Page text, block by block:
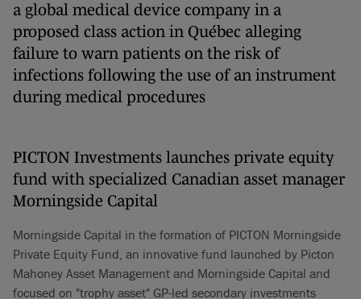
a global medical device company in a
proposed class action in Québec alleging
failure to warn patients on the risk of
infections following the use of an instrument
during medical procedures
PICTON Investments launches private equity
fund with specialized Canadian asset manager
Morningside Capital
Morningside Capital in the formation of PICTON Morningside
Private Equity Fund, an innovative fund launched by Picton
Mahoney Asset Management and Morningside Capital and
focused on "trophy asset" GP-led secondary investments